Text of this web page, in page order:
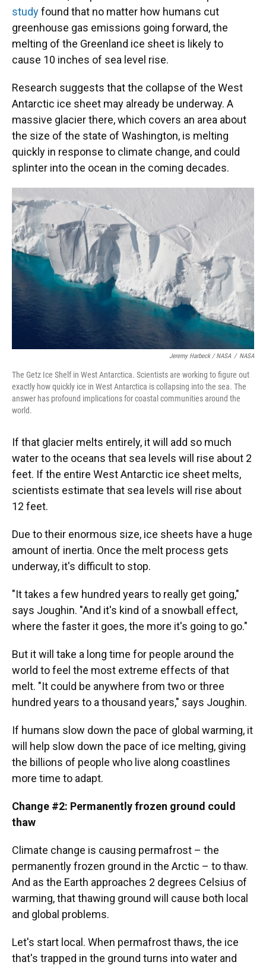
studyfound that no matter how humans cut
greenhouse gas emissions going forward, the
melting of the Greenland ice sheet is likely to
cause 10 inches of sea level rise.
Research suggests that the collapse of the West
Antarctic ice sheet may already be underway. A
massive glacier there, which covers an area about
the size of the state of Washington, is melting
quickly in response to climate change, and could
splinter into the ocean in the coming decades.
Jeremy Harbeck / NASA / NASA
The Getz Ice Shelf in West Antarctica. Scientists are working to figure out
exactly how quickly ice in West Antarctica is collapsing into the sea. The
answer has profound implications for coastal communities around the
world.
If that glacier melts entirely, it will add so much
water to the oceans that sea levels will rise about 2
feet. If the entire West Antarctic ice sheet melts,
scientists estimate that sea levels will rise about
12 feet.
Due to their enormous size, ice sheets have a huge
amount of inertia. Once the melt process gets
underway, it's difficult to stop.
"It takes a few hundred years to really get going,"
says Joughin. "And it's kind of a snowball effect,
where the faster it goes, the more it's going to go."
But it will take a long time for people around the
world to feel the most extreme effects of that
melt. "It could be anywhere from two or three
hundred years to a thousand years," says Joughin.
If humans slow down the pace of global warming, it
will help slow down the pace of ice melting, giving
the billions of people who live along coastlines
more time to adapt.
Change #2: Permanently frozen ground could
thaw
Climate change is causing permafrost – the
permanently frozen ground in the Arctic – to thaw.
And as the Earth approaches 2 degrees Celsius of
warming, that thawing ground will cause both local
and global problems.
Let's start local. When permafrost thaws, the ice
that's trapped in the ground turns into water and